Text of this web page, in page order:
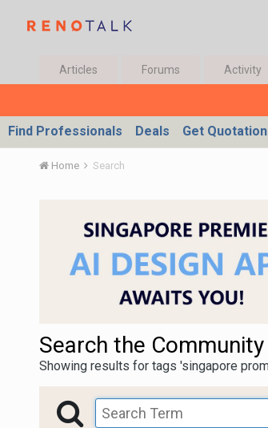
Articles Forums Activity
Find Professionals Deals Get
Home Search
Search the Community
Showing results for tags 'singapore